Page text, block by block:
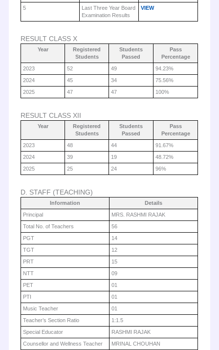
5
Last Three Year Board
Examination Results
VIEW
RESULT CLASS X
Year
Registered
Students
Students
Passed
Pass
Percentage
2023
52 49
94.23%
2024
45 34
75.56%
2025
47 47 100%
RESULT CLASS XII
Year
Registered
Students
Students
Passed
Pass
Percentage
2023
48 44
91.67%
2024
39 19
48.72%
2025
25 24 96%
D. STAFF (TEACHING)
Information
Details
Principal
MRS. RASHMI RAJAK
Total No. of Teachers
56
PGT
14
TGT
12
PRT
15
NTT
09
PET
01
PTI
01
Music Teacher
01
Teacher’s Section Ratio
1:1.5
Special Educator
RASHMI RAJAK
Counsellor and Wellness Teacher
MRINAL CHOUHAN